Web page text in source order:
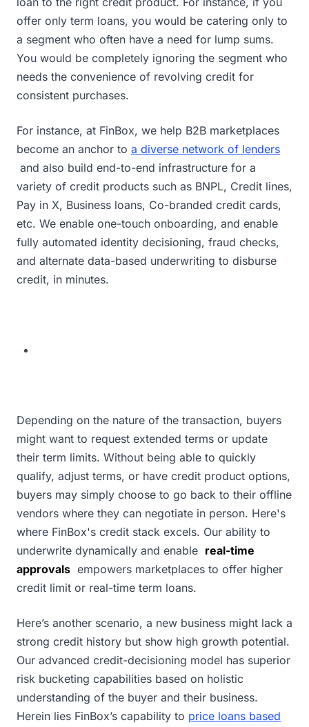
offer only term loans, you would be catering only to
a segment who often have a need for lump sums.
You would be completely ignoring the segment who
needs the convenience of revolving credit for
consistent purchases.
For instance, at FinBox, we help B2B marketplaces
become an anchor to a diverse network of lenders
and also build end-to-end infrastructure for a
variety of credit products such as BNPL, Credit lines,
Pay in X, Business loans, Co-branded credit cards,
etc. We enable one-touch onboarding, and enable
fully automated identity decisioning, fraud checks,
and alternate data-based underwriting to disburse
credit, in minutes.
Depending on the nature of the transaction, buyers
might want to request extended terms or update
their term limits. Without being able to quickly
qualify, adjust terms, or have credit product options,
buyers may simply choose to go back to their offline
vendors where they can negotiate in person. Here's
where FinBox's credit stack excels. Our ability to
underwrite dynamically and enable real-time
approvals empowers marketplaces to offer higher
credit limit or real-time term loans.
Here’s another scenario, a new business might lack a
strong credit history but show high growth potential.
Our advanced credit-decisioning model has superior
risk bucketing capabilities based on holistic
understanding of the buyer and their business.
Herein lies FinBox’s capability to price loans based